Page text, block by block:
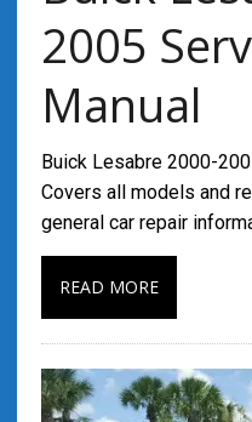
2005
Manual
Buick Lesabre 2000-
Covers all models and
general car repair
READ MORE